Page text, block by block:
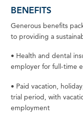
BENEFITS
Generous benefits
to providing a
• Health and dental
employerforfull-time
• Paid vacation,
trial period, with
employment